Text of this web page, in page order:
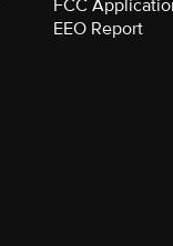
FCC
EEO Report